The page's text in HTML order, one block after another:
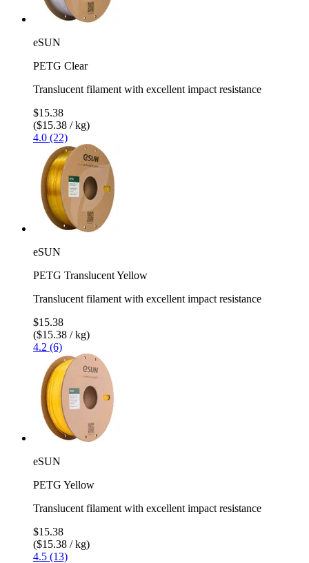
eSUN
PETG Clear
Translucent filament with excellent impact resistance
$15.38
($15.38 / kg)
4.0 (22)
eSUN
PETG Translucent Yellow
Translucent filament with excellent impact resistance
$15.38
($15.38 / kg)
4.2 (6)
eSUN
PETG Yellow
Translucent filament with excellent impact resistance
$15.38
($15.38 / kg)
4.5 (13)